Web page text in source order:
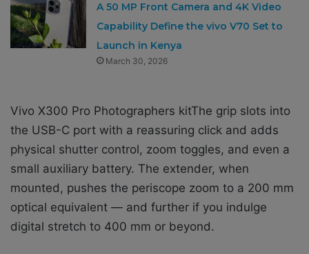
A 50 MP Front Camera and 4K Video
Capability Define the vivo V70 Set to
Launch in Kenya
March 30, 2026
Vivo X300 Pro Photographers kitThe grip slots into
the USB-C port with a reassuring click and adds
physical shutter control, zoom toggles, and even a
small auxiliary battery. The extender, when
mounted, pushes the periscope zoom to a 200 mm
optical equivalent — and further if you indulge
digital stretch to 400 mm or beyond.